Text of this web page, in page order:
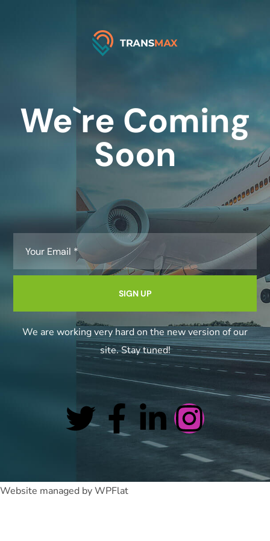
We`re Coming
Soon
We are working very hard on the new version of our
site. Stay tuned!
Website managed by WPFlat